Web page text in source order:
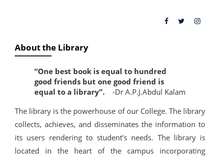
About the Library
“One best book is equal to hundred
good friends but one good friend is
equal to a library”.
-Dr A.P.J.Abdul Kalam
The library is the powerhouse of our College. The library
collects, achieves, and disseminates the information to
its users rendering to student’s needs. The library is
located in the heart of the campus incorporating